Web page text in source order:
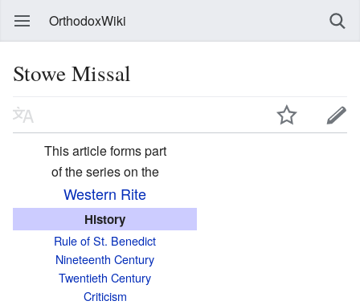
OrthodoxWiki
Stowe Missal
This article forms part
of the series on the
Western Rite
History
Rule of St. Benedict
Nineteenth Century
Twentieth Century
Criticism